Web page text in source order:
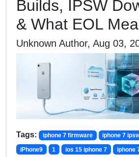
Builds, IPSW
& What EOL
Unknown Author, Aug 03,
Tags: iphone 7 firmware iphone 7
iPhone9 1 ios 15 iphone 7 iphone